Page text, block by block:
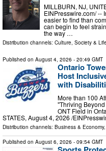
MILLBURN, NJ,
EINPresswire.com⁩/ --
easier to find than
can begin to feel
the way …
Distribution channels: Culture, Society &
Published on August 4, 2026 - 20:49 GMT
Ontario
Host
with
More than 100
"Thriving
ONT Field in
STATES, August 4, 2026 /⁨
Distribution channels: Business & Economy,
Published on August 6, 2026 - 09:54 GMT